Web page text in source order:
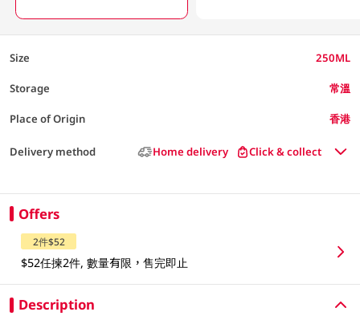
Size 250ML
Storage 常溫
Place of Origin 香港
Delivery method Home delivery Click & collect
Offers
2件$52
$52任揀2件, 數量有限，售完即止
Description